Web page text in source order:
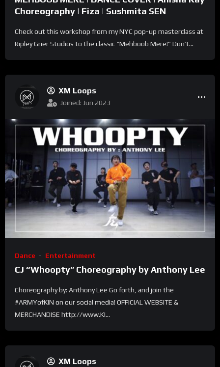
Choreography | Fiza | Sushmita SEN
Check out this workshop from my NYC pop-up masterclass at
Ripley Grier Studios to the classic “Mehboob Mere!” Don’t...
XM Loops
Joined: Jun 2023
Dance Entertainment
CJ “Whoopty” Choreography by Anthony Lee
Choreography by: Anthony Lee Go forth, and join the
#ARMYofKIN on our social media! OFFICIAL WEBSITE &
MERCHANDISE http://www.KI...
XM Loops